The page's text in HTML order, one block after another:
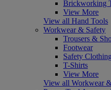
Brickworking
View More
View all Hand Tools
Workwear & Safety
Trousers &
Footwear
Safety
T-Shirts
View More
View all Workwear